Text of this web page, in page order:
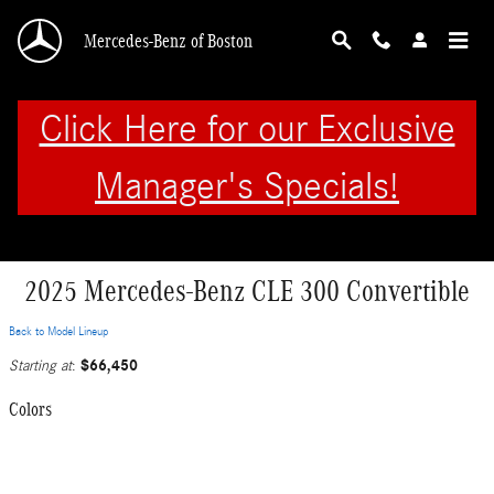
Mercedes-Benz of Boston
Click Here for our Exclusive
Manager's Specials!
2025 Mercedes-Benz CLE 300 Convertible
Back to Model Lineup
Starting at: $66,450
Colors